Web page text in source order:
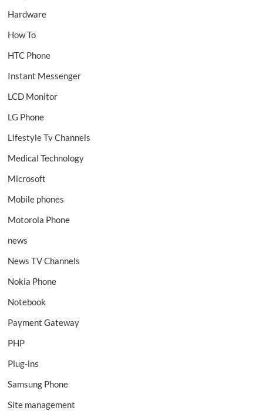
Hardware
How To
HTC Phone
Instant Messenger
LCD Monitor
LG Phone
Lifestyle Tv Channels
Medical Technology
Microsoft
Mobile phones
Motorola Phone
news
News TV Channels
Nokia Phone
Notebook
Payment Gateway
PHP
Plug-ins
Samsung Phone
Site management